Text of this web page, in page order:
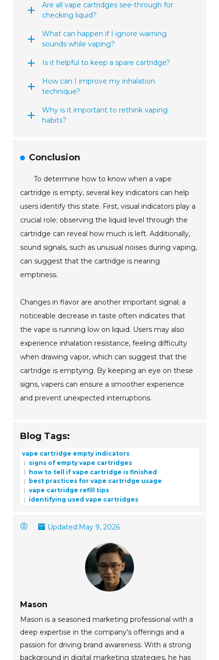
Are all vape cartridges see-through for
checking liquid?
What can happen if I ignore warning
sounds while vaping?
Is it helpful to keep a spare cartridge?
How can I improve my inhalation
technique?
Why is it important to rethink vaping
habits?
Conclusion
To determine how to know when a vape
cartridge is empty, several key indicators can help
users identify this state. First, visual indicators play a
crucial role; observing the liquid level through the
cartridge can reveal how much is left. Additionally,
sound signals, such as unusual noises during vaping,
can suggest that the cartridge is nearing
emptiness.
Changes in flavor are another important signal; a
noticeable decrease in taste often indicates that
the vape is running low on liquid. Users may also
experience inhalation resistance, feeling difficulty
when drawing vapor, which can suggest that the
cartridge is emptying. By keeping an eye on these
signs, vapers can ensure a smoother experience
and prevent unexpected interruptions.
Blog Tags:
vape cartridge empty indicators
signs of empty vape cartridges
how to tell if vape cartridge is finished
best practices for vape cartridge usage
vape cartridge refill tips
identifying used vape cartridges
Updated:May 9, 2026
Mason
Mason is a seasoned marketing professional with a
deep expertise in the company's offerings and a
passion for driving brand awareness. With a strong
background in digital marketing strategies, he has